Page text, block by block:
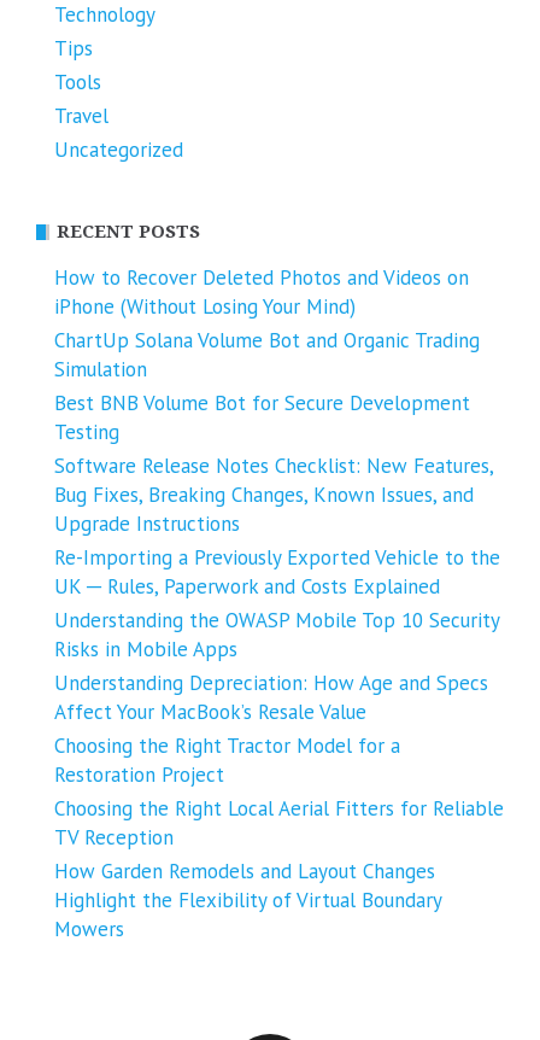
Technology
Tips
Tools
Travel
Uncategorized
RECENT POSTS
How to Recover Deleted Photos and Videos on
iPhone (Without Losing Your Mind)
ChartUp Solana Volume Bot and Organic Trading
Simulation
Best BNB Volume Bot for Secure Development
Testing
Software Release Notes Checklist: New Features,
Bug Fixes, Breaking Changes, Known Issues, and
Upgrade Instructions
Re-Importing a Previously Exported Vehicle to the
UK ─ Rules, Paperwork and Costs Explained
Understanding the OWASP Mobile Top 10 Security
Risks in Mobile Apps
Understanding Depreciation: How Age and Specs
Affect Your MacBook’s Resale Value
Choosing the Right Tractor Model for a
Restoration Project
Choosing the Right Local Aerial Fitters for Reliable
TV Reception
How Garden Remodels and Layout Changes
Highlight the Flexibility of Virtual Boundary
Mowers